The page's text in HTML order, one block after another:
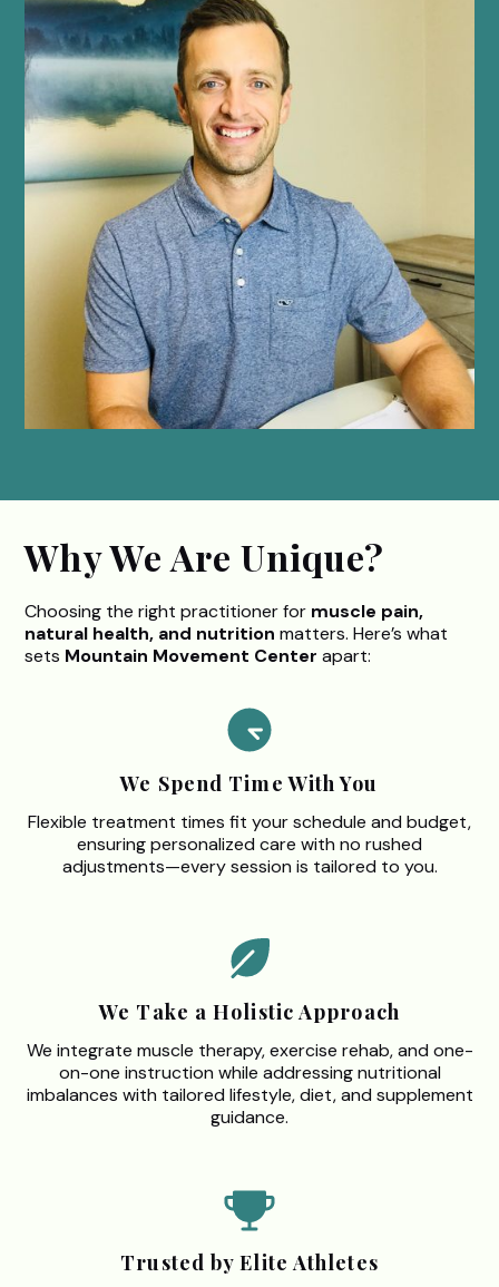
Why We Are Unique?
Choosing the right practitioner for muscle pain,
natural health, and nutrition matters. Here’s what
sets Mountain Movement Center apart:
We Spend Time With You
Flexible treatment times fit your schedule and budget,
ensuring personalized care with no rushed
adjustments—every session is tailored to you.
We Take a Holistic Approach
We integrate muscle therapy, exercise rehab, and one-
on-one instruction while addressing nutritional
imbalances with tailored lifestyle, diet, and supplement
guidance.
Trusted by Elite Athletes